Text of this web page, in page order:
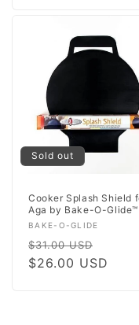
Sold out
Cooker Splash Shield
Aga by Bake-O-Glide™
Vendor:
BAKE-O-GLIDE
Regular
price
$31.00 USD
price
$26.00 USD